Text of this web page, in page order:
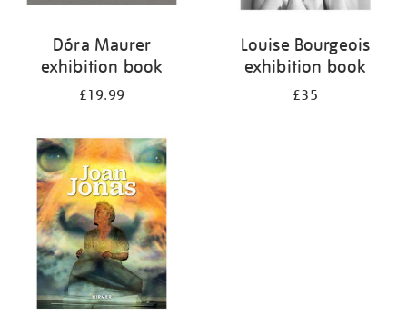
Dóra Maurer
exhibition book
£19.99
Louise Bourgeois
exhibition book
£35